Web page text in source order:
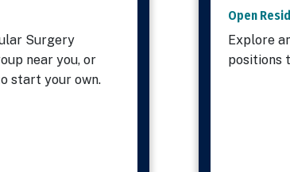
Surgery
near you, or
start your own.
Open
Explore
positions